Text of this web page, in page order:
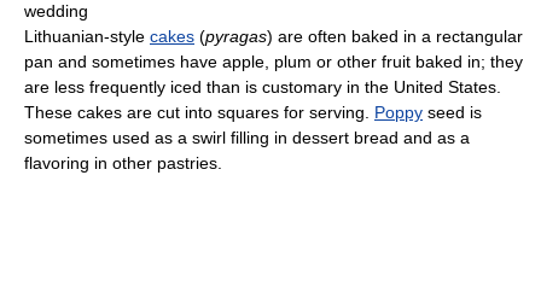
wedding
Lithuanian-style cakes (pyragas) are often baked in a rectangular
pan and sometimes have apple, plum or other fruit baked in; they
are less frequently iced than is customary in the United States.
These cakes are cut into squares for serving. Poppy seed is
sometimes used as a swirl filling in dessert bread and as a
flavoring in other pastries.